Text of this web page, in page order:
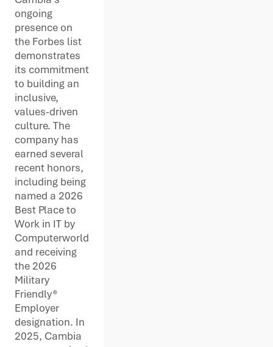
ongoing
presence on
the Forbes list
demonstrates
its commitment
to building an
inclusive,
values-driven
culture. The
company has
earned several
recent honors,
including being
named a 2026
Best Place to
Work in IT by
Computerworld
and receiving
the 2026
Military
Friendly®
Employer
designation. In
2025, Cambia